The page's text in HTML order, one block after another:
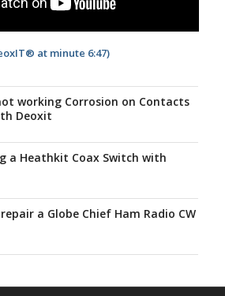
at minute 6:47)
working Corrosion on Contacts
Deoxit
a Heathkit Coax Switch with
a Globe Chief Ham Radio CW